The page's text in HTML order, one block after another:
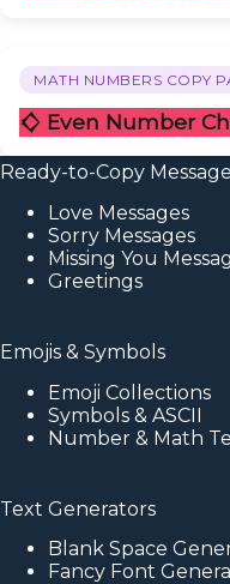
MATH NUMBERS COPY
𒄭 Even Number
Ready-to-Copy
Love Messages
Sorry Messages
Missing You
Greetings
Emojis & Symbols
Emoji Collections
Symbols & ASCII
Number & Math
Text Generators
Blank Space
Fancy Font